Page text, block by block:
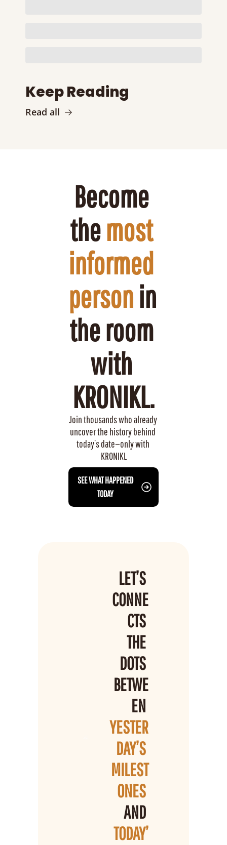
Keep Reading
Read all
Become
the most
informed
person in
the room
with
KRONIKL.
Join thousands who already
uncover the history behind
today’s date—only with
KRONIKL
SEE WHAT HAPPENED
TODAY
LET’S
CONNE
CTS
THE
DOTS
BETWE
YESTER
DAY’S
MILEST
ONES
AND
TODAY’